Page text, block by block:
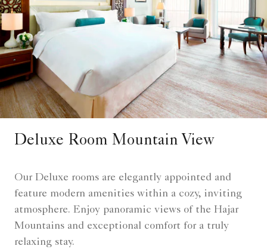
Deluxe Room Mountain View
Our Deluxe rooms are elegantly appointed and
feature modern amenities within a cozy, inviting
atmosphere. Enjoy panoramic views of the Hajar
Mountains and exceptional comfort for a truly
relaxing stay.